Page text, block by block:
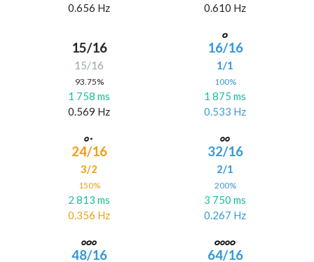
0.656 Hz
0.610 Hz
15/16
15/16
93.75%
1 758 ms
0.569 Hz
16/16
1/1
100%
1 875 ms
0.533 Hz
24/16
3/2
150%
2 813 ms
0.356 Hz
32/16
2/1
200%
3 750 ms
0.267 Hz
48/16 64/16